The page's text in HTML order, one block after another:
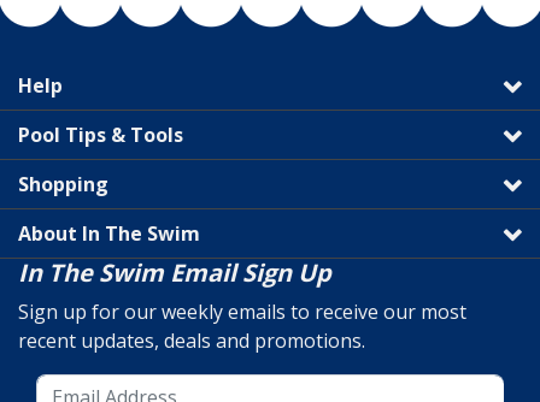
Help
Pool Tips & Tools
Shopping
About In The Swim
In The Swim Email Sign Up
Sign up for our weekly emails to receive our most
recent updates, deals and promotions.